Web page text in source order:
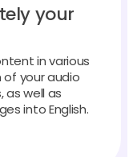
your
in various
your audio
as well as
into English.